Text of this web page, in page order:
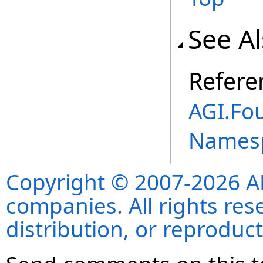
See
Copyright © 2007-2026
companies. All rights
distribution, or